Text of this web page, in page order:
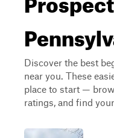
Discover the best
near you. These
place to start —
ratings, and find